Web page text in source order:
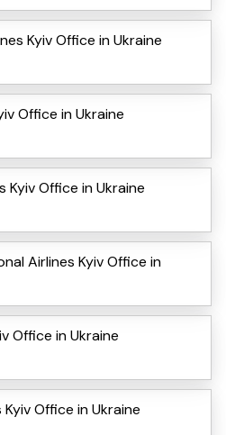
Kyiv Office in Ukraine
Office in Ukraine
Kyiv Office in Ukraine
Airlines Kyiv Office in
Office in Ukraine
Office in Ukraine